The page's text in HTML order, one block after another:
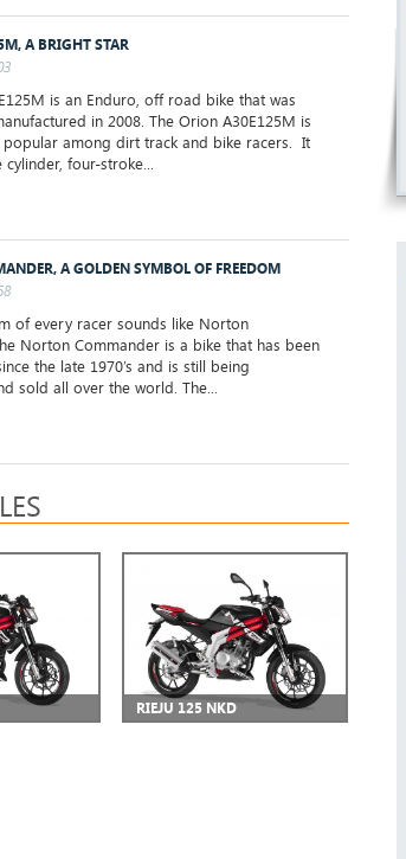
A BRIGHT STAR
is an Enduro, off road bike that was
in 2008. The Orion A30E125M is
among dirt track and bike racers. It
four-stroke...
A GOLDEN SYMBOL OF FREEDOM
of every racer sounds like Norton
Norton Commander is a bike that has been
the late 1970’s and is still being
sold all over the world. The...
RIEJU 125 NKD